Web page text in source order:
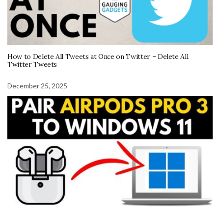
How to Delete All Tweets at Once on Twitter – Delete All
Twitter Tweets
December 25, 2025